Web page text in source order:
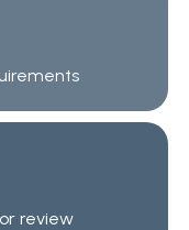
review